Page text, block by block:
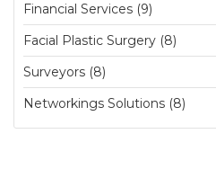
Financial Services (9)
Facial Plastic Surgery (8)
Surveyors (8)
Networkings Solutions (8)